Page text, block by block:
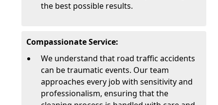
the best possible results.
Compassionate Service:
We understand that road traffic accidents
can be traumatic events. Our team
approaches every job with sensitivity and
professionalism, ensuring that the